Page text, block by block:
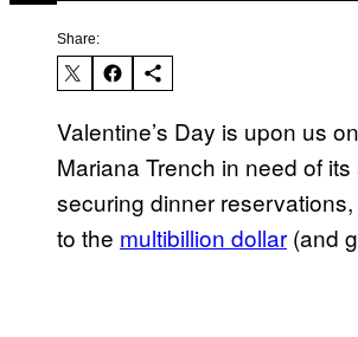
Share:
Valentine’s Day is upon us
Mariana Trench in need of
securing dinner
to the multibillion dollar (and